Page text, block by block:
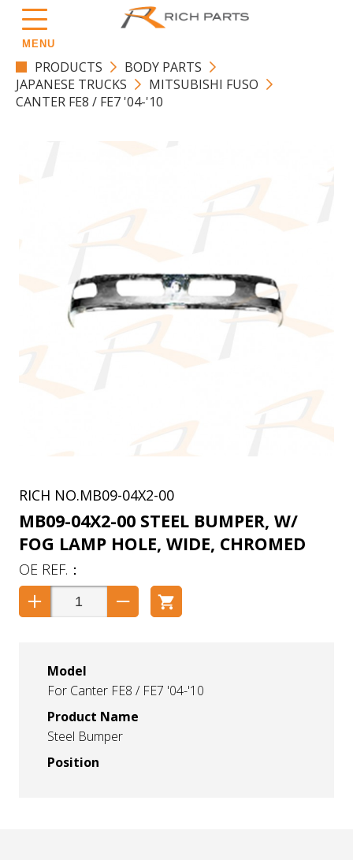
MENU
PRODUCTS
BODY PARTS
JAPANESE TRUCKS
MITSUBISHI FUSO
CANTER FE8 / FE7 '04-'10
MB09-04X2-00
MB09-04X2-00 STEEL BUMPER, W/
FOG LAMP HOLE, WIDE, CHROMED
Model
For Canter FE8 / FE7 '04-'10
Product Name
Steel Bumper
Position